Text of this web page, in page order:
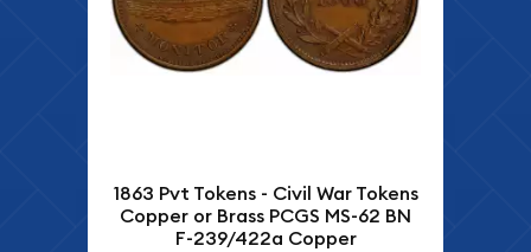
1863 Pvt Tokens - Civil War Tokens
Copper or Brass PCGS MS-62 BN
F-239/422a Copper